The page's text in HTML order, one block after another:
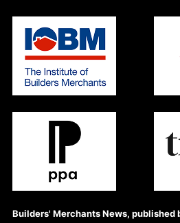
Builders' Merchants News, published